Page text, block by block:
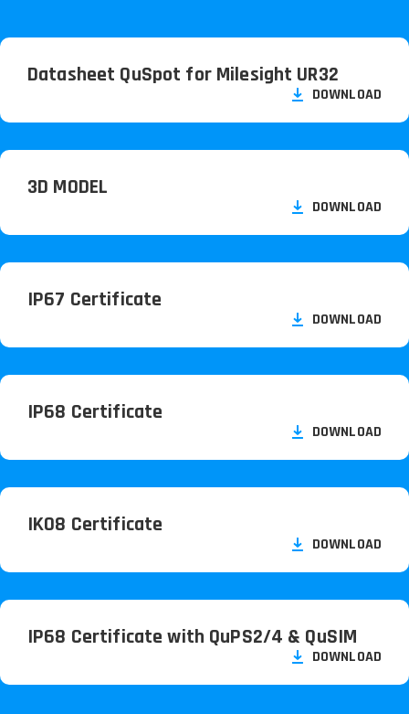
Datasheet QuSpot for Milesight UR32
DOWNLOAD
3D MODEL
DOWNLOAD
IP67 Certificate
DOWNLOAD
IP68 Certificate
DOWNLOAD
IK08 Certificate
DOWNLOAD
IP68 Certificate with QuPS2/4 & QuSIM
DOWNLOAD